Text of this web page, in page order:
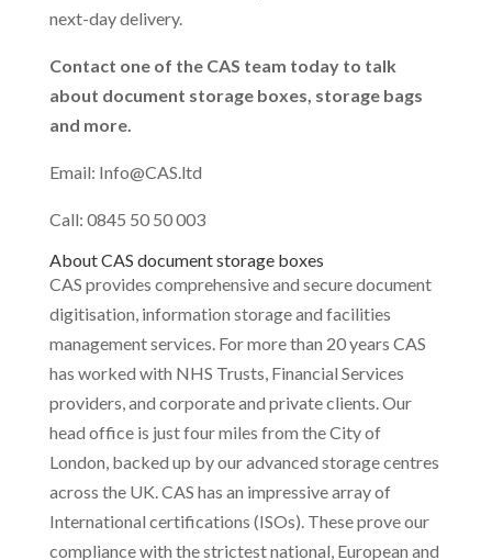
next-day delivery.
Contact one of the CAS team today to talk
about document storage boxes, storage bags
and more.
Email: Info@CAS.ltd
Call: 0845 50 50 003
About CAS document storage boxes
CAS provides comprehensive and secure document
digitisation, information storage and facilities
management services. For more than 20 years CAS
has worked with NHS Trusts, Financial Services
providers, and corporate and private clients. Our
head office is just four miles from the City of
London, backed up by our advanced storage centres
across the UK. CAS has an impressive array of
International certifications (ISOs). These prove our
compliance with the strictest national, European and